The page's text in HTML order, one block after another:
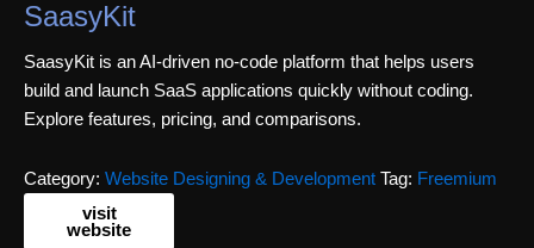
SaasyKit
SaasyKit is an AI-driven no-code platform that helps users
build and launch SaaS applications quickly without coding.
Explore features, pricing, and comparisons.
Category: Website Designing & Development Tag: Freemium
visit
website